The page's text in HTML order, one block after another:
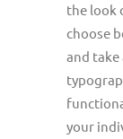
the look
choose
and
your